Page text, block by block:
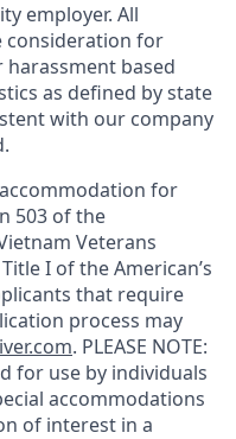
employer. All
consideration for
based
as defined by state
with our company
for
503 of the
Veterans
I of the American’s
that require
process may
. PLEASE NOTE:
for use by individuals
accommodations
of interest in a